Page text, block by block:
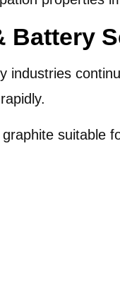
Battery
industries
suitable